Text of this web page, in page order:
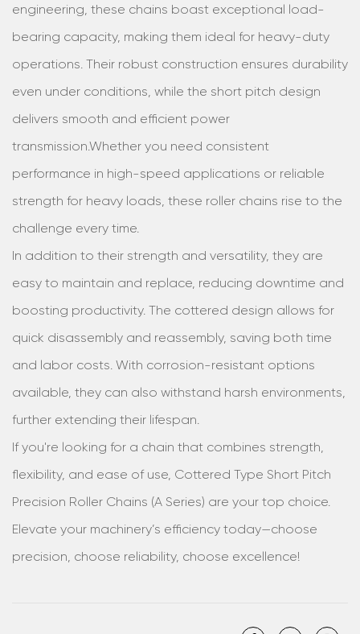
engineering, these chains boast exceptional load-
bearing capacity, making them ideal for heavy-duty
operations. Their robust construction ensures durability
even under conditions, while the short pitch design
delivers smooth and efficient power
transmission.Whether you need consistent
performance in high-speed applications or reliable
strength for heavy loads, these roller chains rise to the
challenge every time.
In addition to their strength and versatility, they are
easy to maintain and replace, reducing downtime and
boosting productivity. The cottered design allows for
quick disassembly and reassembly, saving both time
and labor costs. With corrosion-resistant options
available, they can also withstand harsh environments,
further extending their lifespan.
If you're looking for a chain that combines strength,
flexibility, and ease of use, Cottered Type Short Pitch
Precision Roller Chains (A Series) are your top choice.
Elevate your machinery’s efficiency today—choose
precision, choose reliability, choose excellence!